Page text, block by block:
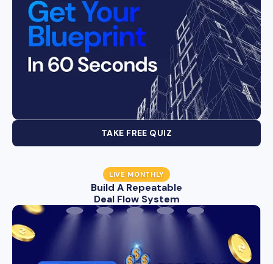
TAKE FREE QUIZ
LIVE MONTHLY
Build A Repeatable
Deal Flow System